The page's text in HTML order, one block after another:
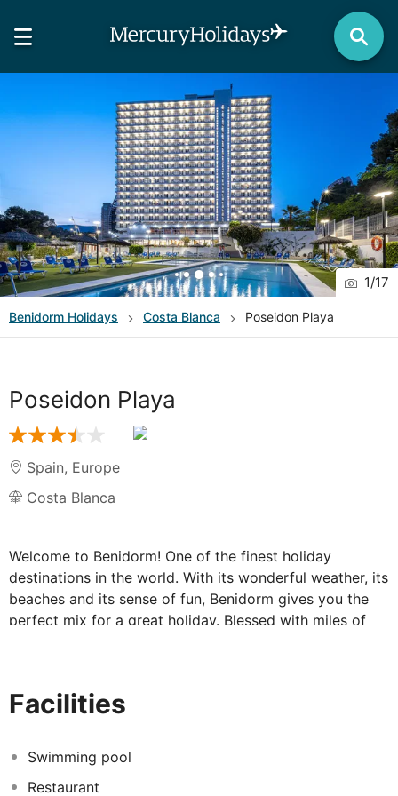
1/17
Benidorm Holidays Costa Blanca Poseidon Playa
Poseidon Playa
Spain, Europe
Costa Blanca
Welcome to Benidorm! One of the finest holiday
destinations in the world. With its wonderful weather, its
beaches and its sense of fun, Benidorm gives you the
perfect mix for a great holiday. Blessed with miles of
Poseidon Playa, in beautiful, sunny Benidorm.
Enjoy wonderful comfort in Benidorm at the
beachside Poseidon Playa
Facilities
Swimming pool
Restaurant